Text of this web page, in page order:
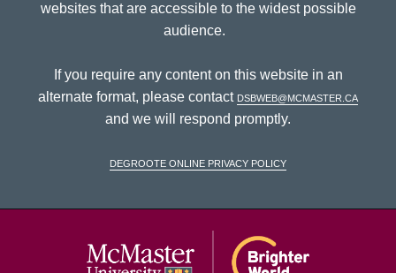
websites that are accessible to the widest possible
audience.
If you require any content on this website in an
alternate format, please contact dsbweb@mcmaster.ca
and we will respond promptly.
DeGroote Online Privacy Policy